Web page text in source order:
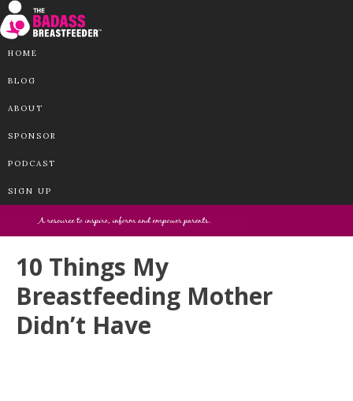
HOME
BLOG
ABOUT
SPONSOR
PODCAST
SIGN UP
10 Things My
Breastfeeding Mother
Didn’t Have